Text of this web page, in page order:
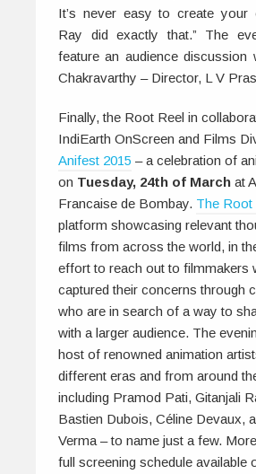
It’s never easy to create your
Ray did exactly that.” The
feature an audience discussion
Chakravarthy – Director, L V
Finally, the Root Reel in
IndiEarth OnScreen and Films
Anifest 2015 – a celebration of
on Tuesday, 24th of March at
Francaise de Bombay. The Root
platform showcasing relevant
films from across the world, in
effort to reach out to filmmakers
captured their concerns through
who are in search of a way to
with a larger audience. The
host of renowned animation
different eras and from around
including Pramod Pati, Gitanjali
Bastien Dubois, Céline Devaux,
Verma – to name just a few.
full screening schedule available